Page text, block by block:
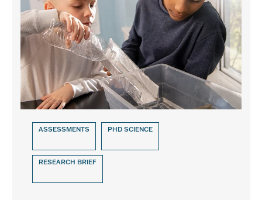
ASSESSMENTS PHD SCIENCE
RESEARCH BRIEF